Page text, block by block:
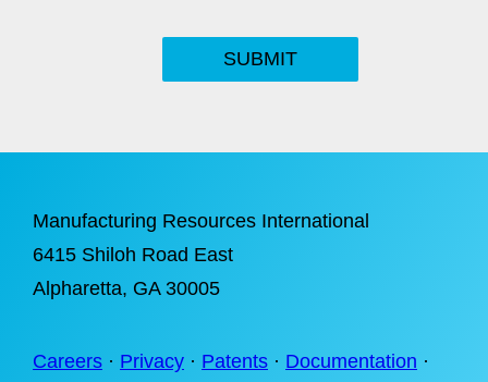
SUBMIT
Manufacturing Resources International
6415 Shiloh Road East
Alpharetta, GA 30005
Careers · Privacy · Patents · Documentation ·